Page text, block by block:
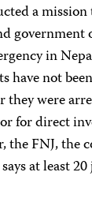
a
government
in
have not
they were
for direct
the FNJ, the
at least